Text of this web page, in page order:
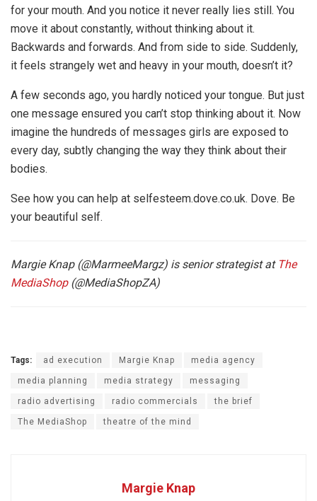
for your mouth. And you notice it never really lies still. You
move it about constantly, without thinking about it.
Backwards and forwards. And from side to side. Suddenly,
it feels strangely wet and heavy in your mouth, doesn’t it?
A few seconds ago, you hardly noticed your tongue. But just
one message ensured you can’t stop thinking about it. Now
imagine the hundreds of messages girls are exposed to
every day, subtly changing the way they think about their
bodies.
See how you can help at selfesteem.dove.co.uk. Dove. Be
your beautiful self.
Margie Knap (@MarmeeMargz) is senior strategist at The
MediaShop(@MediaShopZA)
Tags: ad execution Margie Knap media agency
media planning media strategy messaging
radio advertising radio commercials the brief
The MediaShop theatre of the mind
Margie Knap